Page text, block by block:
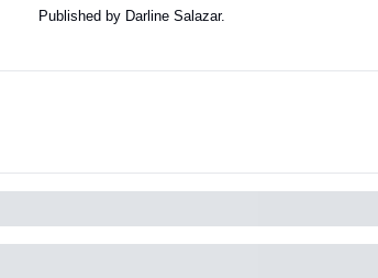
Published by Darline Salazar.